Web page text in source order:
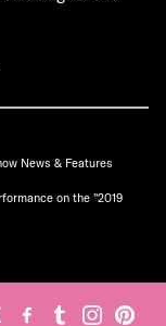
News & Features
on the "2019